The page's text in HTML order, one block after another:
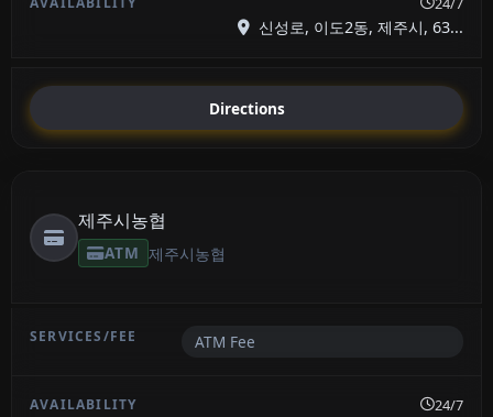
신성로, 이도2동, 제주시, 63...
Directions
제주시농협
ATM 제주시농협
ATM Fee
24/7